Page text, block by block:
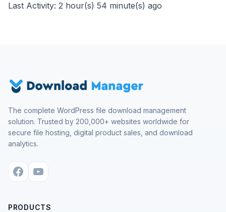
Last Activity: 2 hour(s) 54 minute(s) ago
The complete WordPress file download management
solution. Trusted by 200,000+ websites worldwide for
secure file hosting, digital product sales, and download
analytics.
PRODUCTS